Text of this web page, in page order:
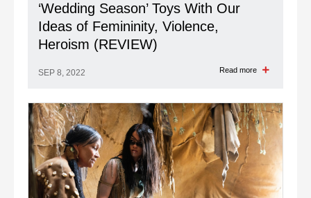
‘Wedding Season’ Toys With Our
Ideas of Femininity, Violence,
Heroism (REVIEW)
SEP 8, 2022 Read more